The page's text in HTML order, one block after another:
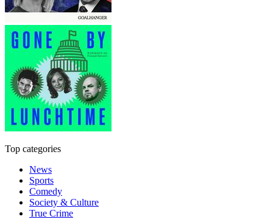
Top categories
News
Sports
Comedy
Society & Culture
True Crime